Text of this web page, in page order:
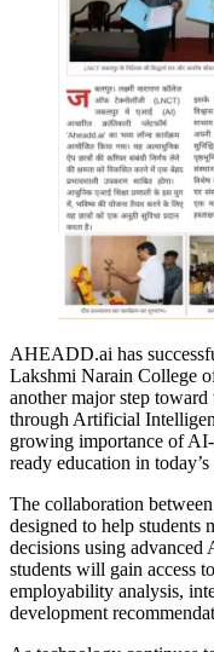
AHEADD.ai has
Lakshmi Narain College
another major step
through Artificial
growing importance of
ready education in
The collaboration
designed to help students
decisions using
students will gain access
employability analysis,
development